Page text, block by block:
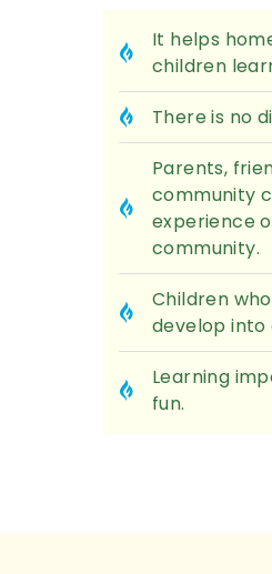
It helps
children
There is no
Parents,
community
experience
community.
Children
develop
Learning
fun.